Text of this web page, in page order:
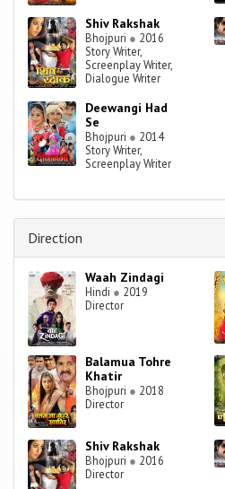
Shiv Rakshak
Bhojpuri ● 2016
Story Writer,
Screenplay Writer,
Dialogue Writer
Deewangi Had
Se
Bhojpuri ● 2014
Story Writer,
Screenplay Writer
Direction
Waah Zindagi
Hindi ● 2019
Director
Balamua Tohre
Khatir
Bhojpuri ● 2018
Director
Shiv Rakshak
Bhojpuri ● 2016
Director